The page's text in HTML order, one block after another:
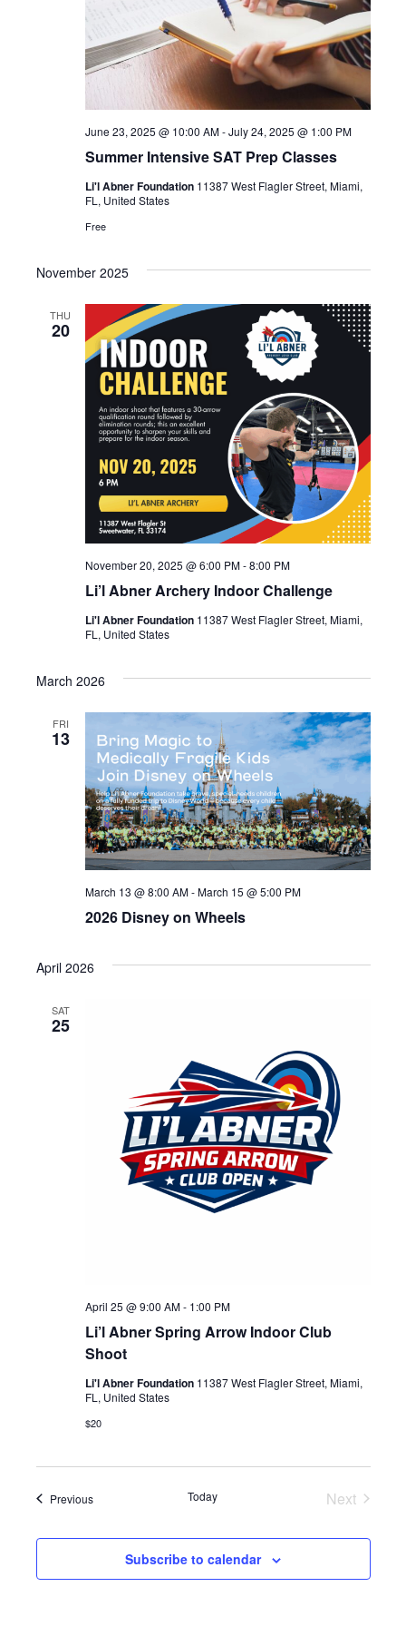
Summer Intensive SAT Prep Classes
June 23, 2025 @ 10:00 AM-July 24, 2025 @ 1:00 PM
Li'l Abner Foundation 11387 West Flagler Street, Miami,
FL, United States
Free
November 2025
THU
20
Li’l Abner Archery Indoor Challenge
November 20, 2025 @ 6:00 PM-8:00 PM
Li'l Abner Foundation 11387 West Flagler Street, Miami,
FL, United States
March 2026
FRI
13
2026 Disney on Wheels
March 13 @ 8:00 AM-March 15 @ 5:00 PM
April 2026
SAT
25
Li’l Abner Spring Arrow Indoor Club
Shoot
April 25 @ 9:00 AM- 1:00 PM
Li'l Abner Foundation 11387 West Flagler Street, Miami,
FL, United States
$20
PreviousEvents Today
Next
Subscribe to calendar